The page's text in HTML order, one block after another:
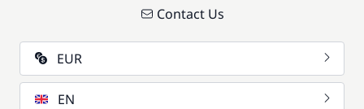
Contact Us
EUR
EN